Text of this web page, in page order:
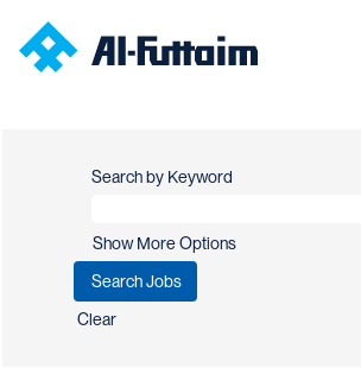
Search by Keyword
Show More Options
Clear